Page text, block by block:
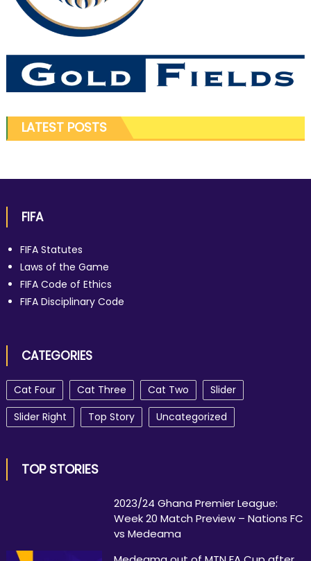
LATEST POSTS
FIFA
FIFA Statutes
Laws of the Game
FIFA Code of Ethics
FIFA Disciplinary Code
CATEGORIES
Cat Four Cat Three Cat Two
Slider
Slider Right
Top Story Uncategorized
TOP STORIES
2023/24 Ghana Premier League:
Week 20 Match Preview – Nations FC
vs Medeama